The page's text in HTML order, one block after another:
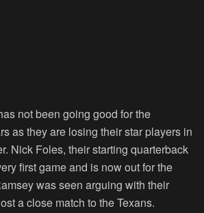
not been going good for the
as they are losing their star players in
Nick Foles, their starting quarterback
first game and is now out for the
was seen arguing with their
a close match to the Texans.